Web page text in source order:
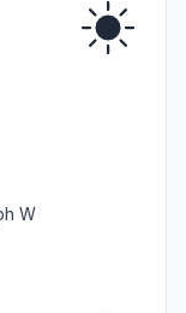
W